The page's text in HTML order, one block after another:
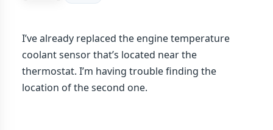
I’ve already replaced the engine temperature
coolant sensor that’s located near the
thermostat. I’m having trouble finding the
location of the second one.